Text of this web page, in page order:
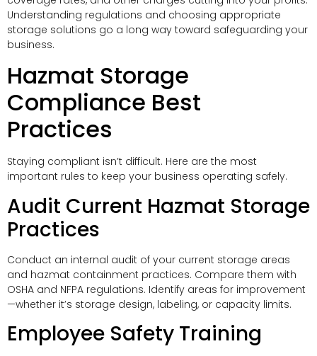
Understanding regulations and choosing appropriate
storage solutions go a long way toward safeguarding your
business.
Hazmat Storage
Compliance Best
Practices
Staying compliant isn’t difficult. Here are the most
important rules to keep your business operating safely.
Audit Current Hazmat Storage
Practices
Conduct an internal audit of your current storage areas
and hazmat containment practices. Compare them with
OSHA and NFPA regulations. Identify areas for improvement
—whether it’s storage design, labeling, or capacity limits.
Employee Safety Training